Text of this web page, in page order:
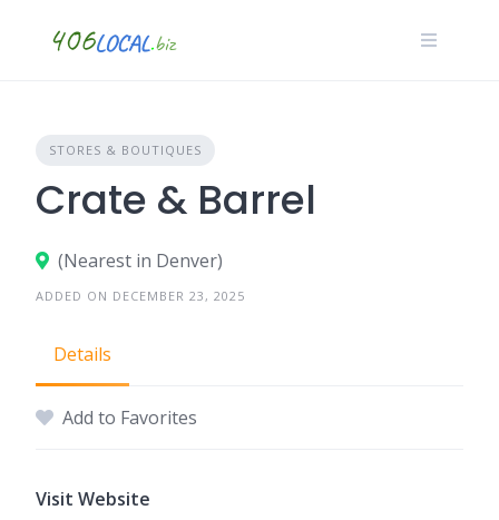
STORES & BOUTIQUES
Crate & Barrel
(Nearest in Denver)
ADDED ON DECEMBER 23, 2025
Details
Add to Favorites
Visit Website